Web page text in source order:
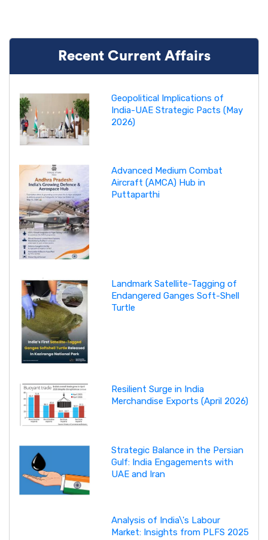
Recent Current Affairs
Geopolitical Implications of
India-UAE Strategic Pacts (May
2026)
Advanced Medium Combat
Aircraft (AMCA) Hub in
Puttaparthi
Landmark Satellite-Tagging of
Endangered Ganges Soft-Shell
Turtle
Resilient Surge in India
Merchandise Exports (April 2026)
Strategic Balance in the Persian
Gulf: India Engagements with
UAE and Iran
Analysis of India\'s Labour
Market: Insights from PLFS 2025